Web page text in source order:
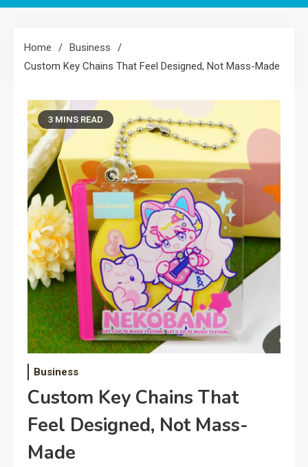
Home
Business
Custom Key Chains That Feel Designed, Not Mass-Made
3 MINS READ
Business
Custom Key Chains That
Feel Designed, Not Mass-
Made